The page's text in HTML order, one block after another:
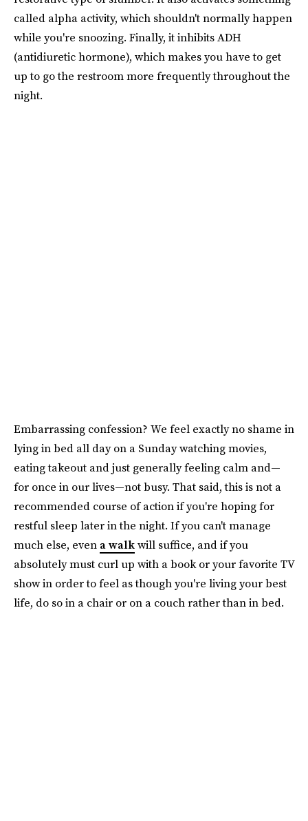
called alpha activity, which shouldn't normally happen
while you're snoozing. Finally, it inhibits ADH
(antidiuretic hormone), which makes you have to get
up to go the restroom more frequently throughout the
night.
Embarrassing confession? We feel exactly no shame in
lying in bed all day on a Sunday watching movies,
eating takeout and just generally feeling calm and—
for once in our lives—not busy. That said, this is not a
recommended course of action if you're hoping for
restful sleep later in the night. If you can't manage
much else, evena walkwill suffice, and if you
absolutely must curl up with a book or your favorite TV
show in order to feel as though you're living your best
life, do so in a chair or on a couch rather than in bed.